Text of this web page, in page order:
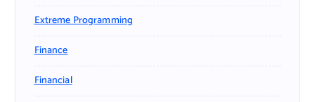
Extreme Programming
Finance
Financial